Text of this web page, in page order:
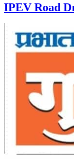
IPEV Road